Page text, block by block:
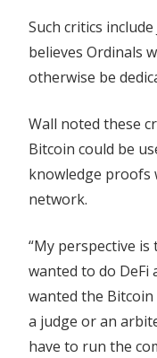
Such critics
believes Ordinals
otherwise be
Wall noted these
Bitcoin could be
knowledge proofs
network.
“My perspective
wanted to do DeFi
wanted the
a judge or an
have to run the